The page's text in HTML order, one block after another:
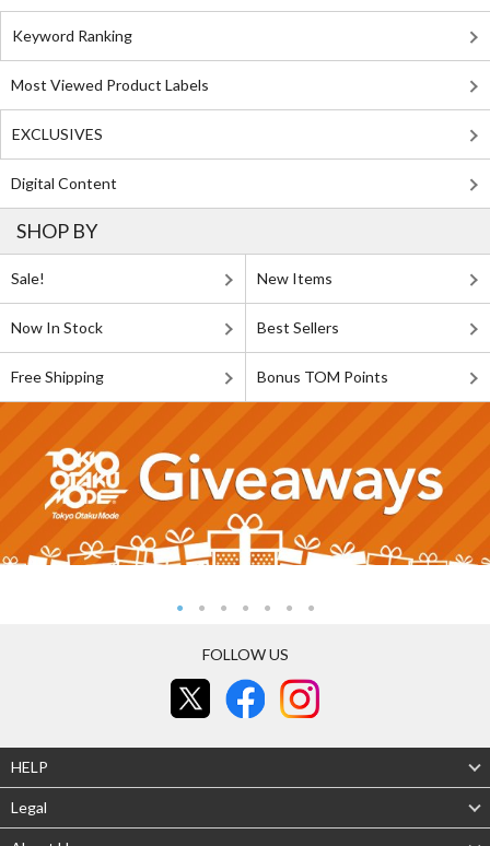
Keyword Ranking
Most Viewed Product Labels
EXCLUSIVES
Digital Content
SHOP BY
Sale! New Items
Now In Stock Best Sellers
Free Shipping Bonus TOM Points
FOLLOW US
HELP
Legal